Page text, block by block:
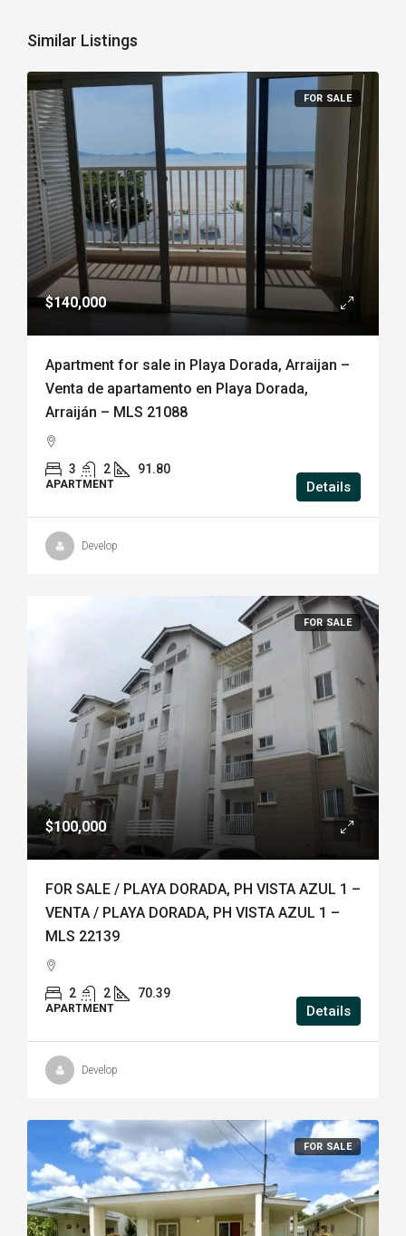
Similar Listings
FOR SALE
$140,000
Apartment for sale in Playa Dorada, Arraijan –
Venta de apartamento en Playa Dorada,
Arraiján – MLS 21088
3 2 91.80
APARTMENT Details
Develop
FOR SALE
$100,000
FOR SALE / PLAYA DORADA, PH VISTA AZUL 1 –
VENTA / PLAYA DORADA, PH VISTA AZUL 1 –
MLS 22139
2 2 70.39
APARTMENT Details
Develop
FOR SALE